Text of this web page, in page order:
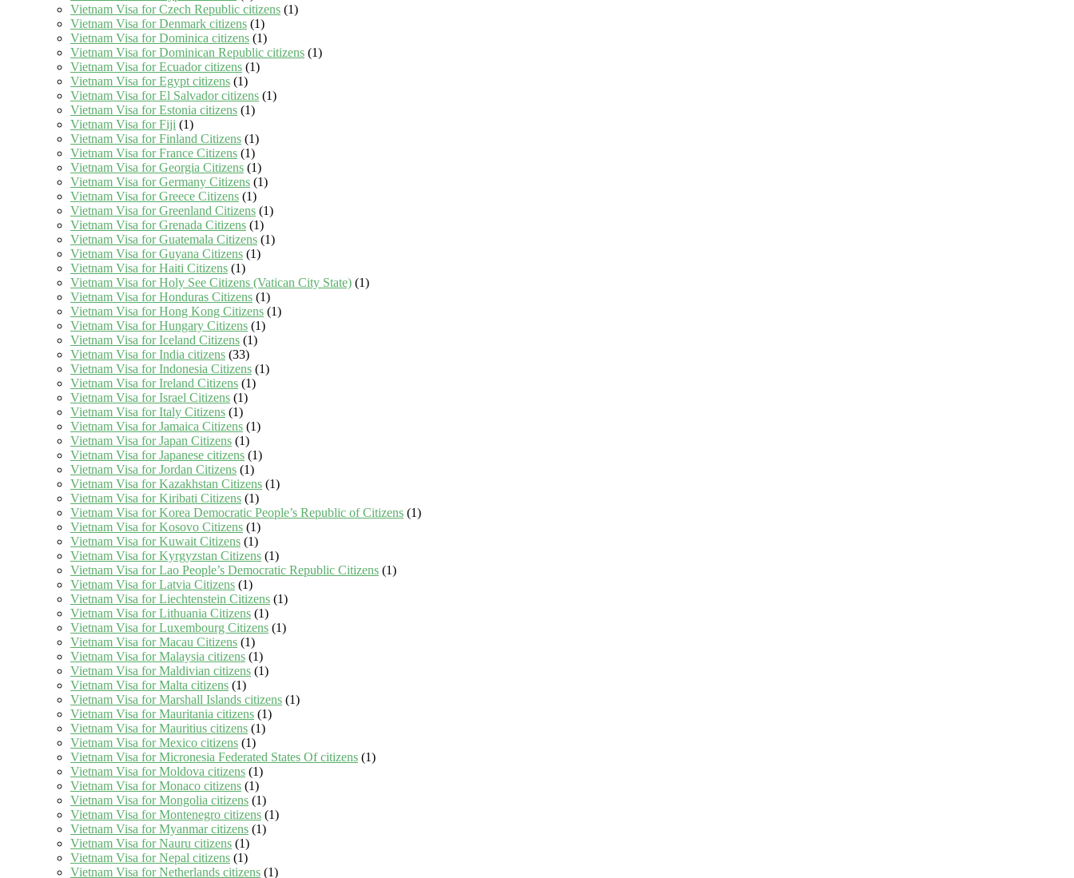
Vietnam Visa for Czech Republic citizens (1)
Vietnam Visa for Denmark citizens (1)
Vietnam Visa for Dominica citizens (1)
Vietnam Visa for Dominican Republic citizens (1)
Vietnam Visa for Ecuador citizens (1)
Vietnam Visa for Egypt citizens (1)
Vietnam Visa for El Salvador citizens (1)
Vietnam Visa for Estonia citizens (1)
Vietnam Visa for Fiji (1)
Vietnam Visa for Finland Citizens (1)
Vietnam Visa for France Citizens (1)
Vietnam Visa for Georgia Citizens (1)
Vietnam Visa for Germany Citizens (1)
Vietnam Visa for Greece Citizens (1)
Vietnam Visa for Greenland Citizens (1)
Vietnam Visa for Grenada Citizens (1)
Vietnam Visa for Guatemala Citizens (1)
Vietnam Visa for Guyana Citizens (1)
Vietnam Visa for Haiti Citizens (1)
Vietnam Visa for Holy See Citizens (Vatican City State) (1)
Vietnam Visa for Honduras Citizens (1)
Vietnam Visa for Hong Kong Citizens (1)
Vietnam Visa for Hungary Citizens (1)
Vietnam Visa for Iceland Citizens (1)
Vietnam Visa for India citizens (33)
Vietnam Visa for Indonesia Citizens (1)
Vietnam Visa for Ireland Citizens (1)
Vietnam Visa for Israel Citizens (1)
Vietnam Visa for Italy Citizens (1)
Vietnam Visa for Jamaica Citizens (1)
Vietnam Visa for Japan Citizens (1)
Vietnam Visa for Japanese citizens (1)
Vietnam Visa for Jordan Citizens (1)
Vietnam Visa for Kazakhstan Citizens (1)
Vietnam Visa for Kiribati Citizens (1)
Vietnam Visa for Korea Democratic People’s Republic of Citizens (1)
Vietnam Visa for Kosovo Citizens (1)
Vietnam Visa for Kuwait Citizens (1)
Vietnam Visa for Kyrgyzstan Citizens (1)
Vietnam Visa for Lao People’s Democratic Republic Citizens (1)
Vietnam Visa for Latvia Citizens (1)
Vietnam Visa for Liechtenstein Citizens (1)
Vietnam Visa for Lithuania Citizens (1)
Vietnam Visa for Luxembourg Citizens (1)
Vietnam Visa for Macau Citizens (1)
Vietnam Visa for Malaysia citizens (1)
Vietnam Visa for Maldivian citizens (1)
Vietnam Visa for Malta citizens (1)
Vietnam Visa for Marshall Islands citizens (1)
Vietnam Visa for Mauritania citizens (1)
Vietnam Visa for Mauritius citizens (1)
Vietnam Visa for Mexico citizens (1)
Vietnam Visa for Micronesia Federated States Of citizens (1)
Vietnam Visa for Moldova citizens (1)
Vietnam Visa for Monaco citizens (1)
Vietnam Visa for Mongolia citizens (1)
Vietnam Visa for Montenegro citizens (1)
Vietnam Visa for Myanmar citizens (1)
Vietnam Visa for Nauru citizens (1)
Vietnam Visa for Nepal citizens (1)
Vietnam Visa for Netherlands citizens (1)